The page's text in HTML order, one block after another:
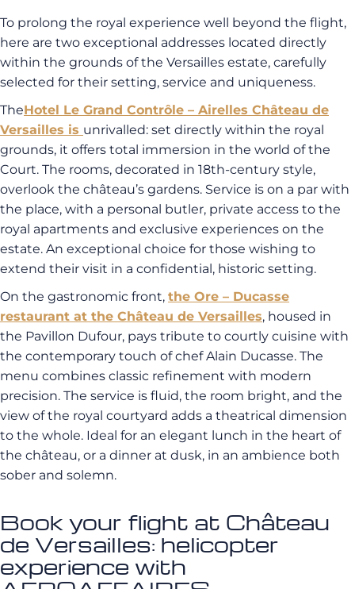
To prolong the royal experience well beyond the flight,
here are two exceptional addresses located directly
within the grounds of the Versailles estate, carefully
selected for their setting, service and uniqueness.
TheHotel Le Grand Contrôle – Airelles Château de
Versailles is unrivalled: set directly within the royal
grounds, it offers total immersion in the world of the
Court. The rooms, decorated in 18th-century style,
overlook the château’s gardens. Service is on a par with
the place, with a personal butler, private access to the
royal apartments and exclusive experiences on the
estate. An exceptional choice for those wishing to
extend their visit in a confidential, historic setting.
On the gastronomic front, the Ore – Ducasse
restaurant at the Château de Versailles, housed in
the Pavillon Dufour, pays tribute to courtly cuisine with
the contemporary touch of chef Alain Ducasse. The
menu combines classic refinement with modern
precision. The service is fluid, the room bright, and the
view of the royal courtyard adds a theatrical dimension
to the whole. Ideal for an elegant lunch in the heart of
the château, or a dinner at dusk, in an ambience both
sober and solemn.
Book your flight at Château
de Versailles: helicopter
experience with